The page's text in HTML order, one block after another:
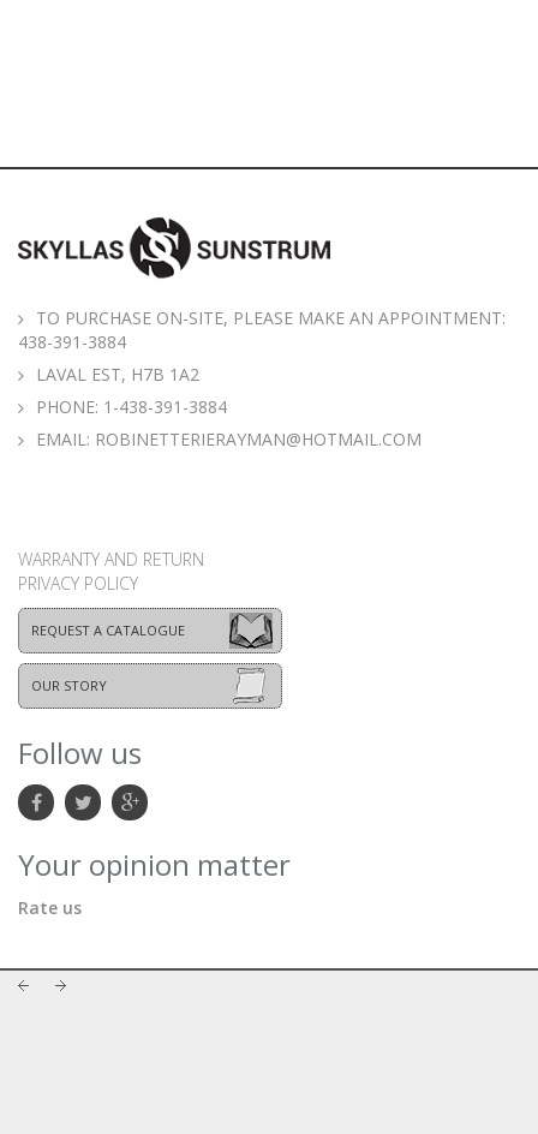
TO PURCHASE ON-SITE, PLEASE MAKE AN APPOINTMENT:
438-391-3884
LAVAL EST, H7B 1A2
PHONE: 1-438-391-3884
EMAIL: ROBINETTERIERAYMAN@HOTMAIL.COM
WARRANTY AND RETURN
PRIVACY POLICY
REQUEST A CATALOGUE
OUR STORY
Follow us
Your opinion matter
Rate us